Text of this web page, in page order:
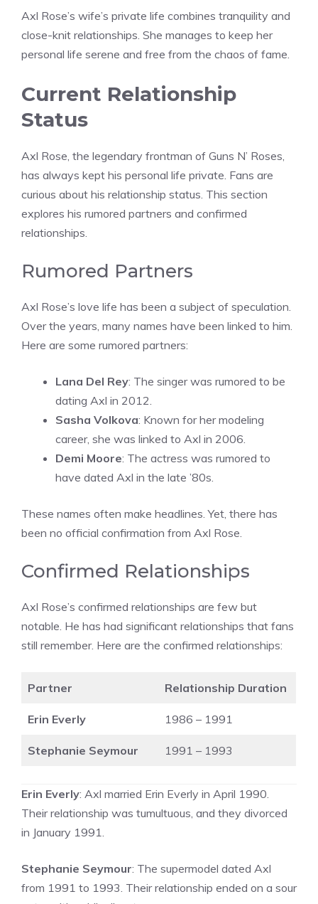
Axl Rose’s wife’s private life combines tranquility and
close-knit relationships. She manages to keep her
personal life serene and free from the chaos of fame.
Current Relationship
Status
Axl Rose, the legendary frontman of Guns N’ Roses,
has always kept his personal life private. Fans are
curious about his relationship status. This section
explores his rumored partners and confirmed
relationships.
Rumored Partners
Axl Rose’s love life has been a subject of speculation.
Over the years, many names have been linked to him.
Here are some rumored partners:
Lana Del Rey: The singer was rumored to be
dating Axl in 2012.
Sasha Volkova: Known for her modeling
career, she was linked to Axl in 2006.
Demi Moore: The actress was rumored to
have dated Axl in the late ’80s.
These names often make headlines. Yet, there has
been no official confirmation from Axl Rose.
Confirmed Relationships
Axl Rose’s confirmed relationships are few but
notable. He has had significant relationships that fans
still remember. Here are the confirmed relationships:
Partner Relationship Duration
Erin Everly 1986 – 1991
Stephanie Seymour 1991 – 1993
Erin Everly: Axl married Erin Everly in April 1990.
Their relationship was tumultuous, and they divorced
in January 1991.
Stephanie Seymour: The supermodel dated Axl
from 1991 to 1993. Their relationship ended on a sour